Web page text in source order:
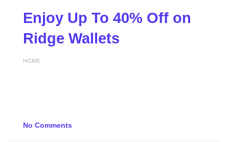
Enjoy Up To 40% Off on
Ridge Wallets
HOME
No Comments